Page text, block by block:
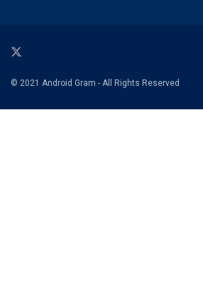
© 2021 Android Gram - All Rights Reserved